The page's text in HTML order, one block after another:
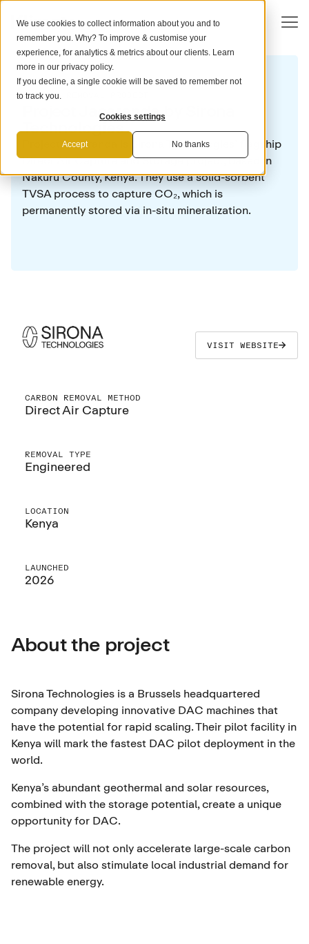
We use cookies to collect information about you and to
remember you. Why? To improve & customise your
experience, for analytics & metrics about our clients. Learn
more in our privacy policy.
If you decline, a single cookie will be saved to remember not
to track you.
Cookies settings
Accept No thanks
CARBON REMOVAL PROJECT
Project Jacaranda by Sirona
Technologies
Project Jacaranda is Sirona Technologies’ flagship
Direct Air Capture and Storage project, based in
Nakuru County, Kenya. They use a solid-sorbent
TVSA process to capture CO₂, which is
permanently stored via in-situ mineralization.
VISIT WEBSITE
CARBON REMOVAL METHOD
Direct Air Capture
REMOVAL TYPE
Engineered
LOCATION
Kenya
LAUNCHED
2026
About the project
Sirona Technologies is a Brussels headquartered
company developing innovative DAC machines that
have the potential for rapid scaling. Their pilot facility in
Kenya will mark the fastest DAC pilot deployment in the
world.
Kenya’s abundant geothermal and solar resources,
combined with the storage potential, create a unique
opportunity for DAC.
The project will not only accelerate large-scale carbon
removal, but also stimulate local industrial demand for
renewable energy.